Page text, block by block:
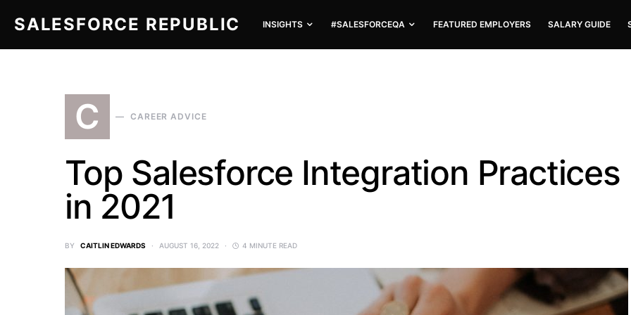
SALESFORCE REPUBLIC INSIGHTS #SALESFORCEQA FEATURED EMPLOYERS SALARY GUIDE
SEARCH FOR:
C CAREER ADVICE
Top Salesforce Integration Practices
in 2021
BY CAITLIN EDWARDS AUGUST 16, 2022 4 MINUTE READ